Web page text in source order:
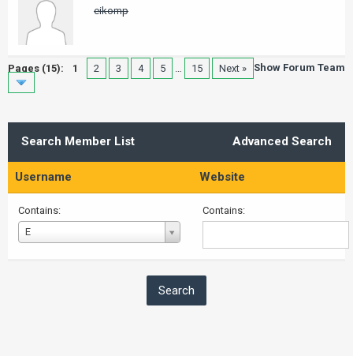
eikomp
Show Forum Team
Pages (15): 1 2 3 4 5 … 15 Next »
Advanced Search
Search Member List
Username Website
Contains:
E
Username
Contains: